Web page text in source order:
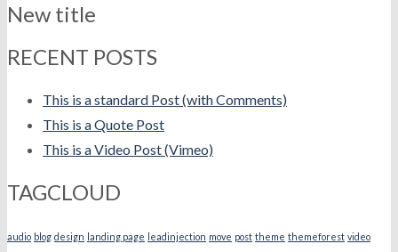
New title
RECENT POSTS
This is a standard Post (with Comments)
This is a Quote Post
This is a Video Post (Vimeo)
TAGCLOUD
audio blog design landing page leadinjection move post theme themeforest video